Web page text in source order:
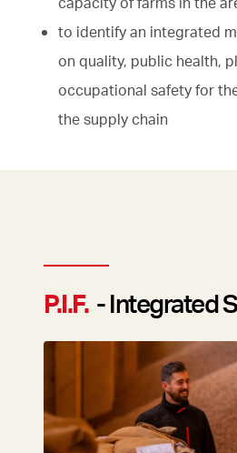
to identify an integrated
on quality, public health,
occupational safety for
the supply chain
P.I.F. - Integrated